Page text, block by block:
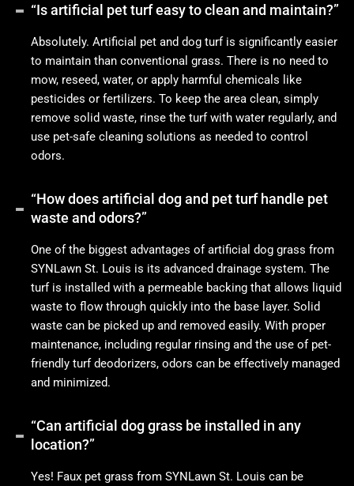
“Is artificial pet turf easy to clean and maintain?”
Absolutely. Artificial pet and dog turf is significantly easier
to maintain than conventional grass. There is no need to
mow, reseed, water, or apply harmful chemicals like
pesticides or fertilizers. To keep the area clean, simply
remove solid waste, rinse the turf with water regularly, and
use pet-safe cleaning solutions as needed to control
odors.
“How does artificial dog and pet turf handle pet
waste and odors?”
One of the biggest advantages of artificial dog grass from
SYNLawn St. Louis is its advanced drainage system. The
turf is installed with a permeable backing that allows liquid
waste to flow through quickly into the base layer. Solid
waste can be picked up and removed easily. With proper
maintenance, including regular rinsing and the use of pet-
friendly turf deodorizers, odors can be effectively managed
and minimized.
“Can artificial dog grass be installed in any
location?”
Yes! Faux pet grass from SYNLawn St. Louis can be